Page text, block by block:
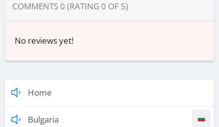
COMMENTS 0 (RATING 0 OF 5)
No reviews yet!
Home
Bulgaria